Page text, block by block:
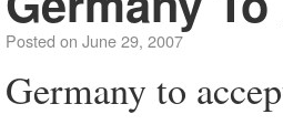
Posted on June 29, 2007
Germany to